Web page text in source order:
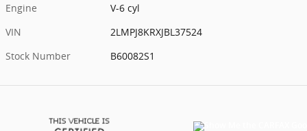
Engine
V-6 cyl
VIN
2LMPJ8KRXJBL37524
Stock Number
B60082S1